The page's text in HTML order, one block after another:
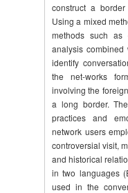
construct a
Using a mixed
methods such as
analysis
identify
the net-works
involving the
a long border.
practices and
network users
controversial visit,
and historical
in two languages
used in the